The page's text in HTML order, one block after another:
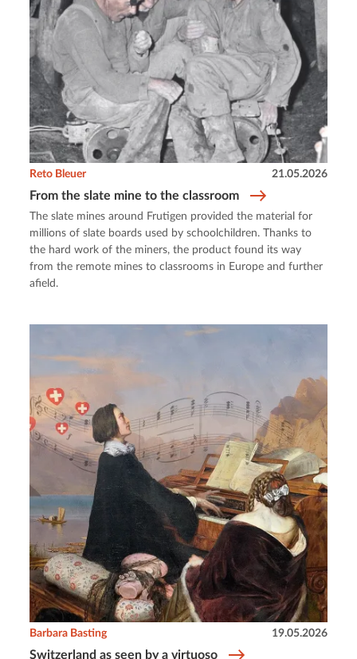
From the slate mine to the classroom
Reto Bleuer 21.05.2026
The slate mines around Frutigen provided the material for
millions of slate boards used by schoolchildren. Thanks to
the hard work of the miners, the product found its way
from the remote mines to classrooms in Europe and further
afield.
Switzerland as seen by a virtuoso
Barbara Basting 19.05.2026